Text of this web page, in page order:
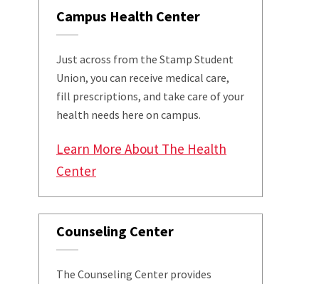
Campus Health Center
Just across from the Stamp Student
Union, you can receive medical care,
fill prescriptions, and take care of your
health needs here on campus.
Learn More About The Health
Center
Counseling Center
The Counseling Center provides